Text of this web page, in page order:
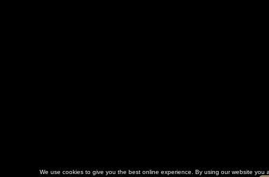
We use cookies to give you the best online experience. By using our website